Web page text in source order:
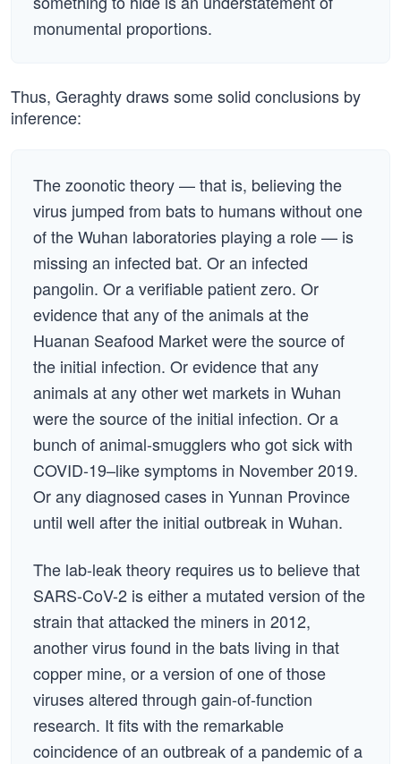
monumental proportions.
Thus, Geraghty draws some solid conclusions by
inference:
The zoonotic theory — that is, believing the
virus jumped from bats to humans without one
of the Wuhan laboratories playing a role — is
missing an infected bat. Or an infected
pangolin. Or a verifiable patient zero. Or
evidence that any of the animals at the
Huanan Seafood Market were the source of
the initial infection. Or evidence that any
animals at any other wet markets in Wuhan
were the source of the initial infection. Or a
bunch of animal-smugglers who got sick with
COVID-19–like symptoms in November 2019.
Or any diagnosed cases in Yunnan Province
until well after the initial outbreak in Wuhan.
The lab-leak theory requires us to believe that
SARS-CoV-2 is either a mutated version of the
strain that attacked the miners in 2012,
another virus found in the bats living in that
copper mine, or a version of one of those
viruses altered through gain-of-function
research. It fits with the remarkable
coincidence of an outbreak of a pandemic of a